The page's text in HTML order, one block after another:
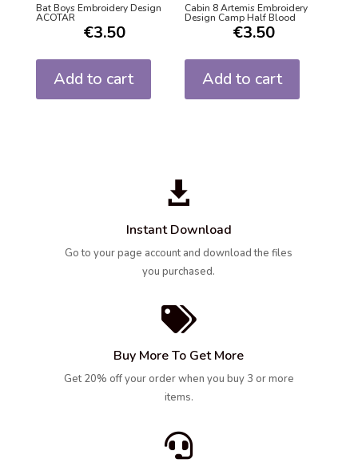
Bat Boys Embroidery Design
ACOTAR
€3.50
Add to cart
Cabin 8 Artemis Embroidery
Design Camp Half Blood
€3.50
Add to cart

Instant Download
Go to your page account and download the files
you purchased.

Buy More To Get More
Get 20% off your order when you buy 3 or more
items.
